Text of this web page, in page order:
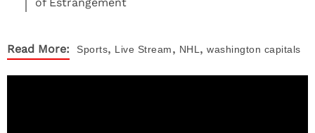
Read More: Sports, Live Stream, NHL , washington capitals